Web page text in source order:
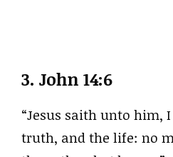
3. John 14:6
“Jesus saith unto him,
truth, and the life: no